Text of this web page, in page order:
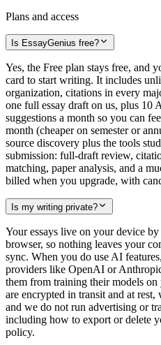
Plans and access
Is EssayGenius free?
Yes, the Free plan stays free, and
card to start writing. It includes
organization, citations in every
one full essay draft on us, plus 10
suggestions a month so you can
month (cheaper on semester or
source discovery plus the tools
submission: full-draft review,
matching, paper analysis, and a
billed when you upgrade, with
Is my writing private?
Your essays live on your device
browser, so nothing leaves your
sync. When you do use AI
providers like OpenAI or
them from training their models
are encrypted in transit and at
and we do not run advertising or
including how to export or delete
policy.